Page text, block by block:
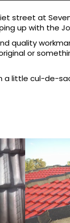
street at
up with the
quality
or
a little cul-de-